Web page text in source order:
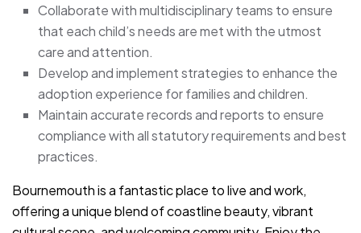
Collaborate with multidisciplinary teams to ensure
that each child’s needs are met with the utmost
care and attention.
Develop and implement strategies to enhance the
adoption experience for families and children.
Maintain accurate records and reports to ensure
compliance with all statutory requirements and best
practices.
Bournemouth is a fantastic place to live and work,
offering a unique blend of coastline beauty, vibrant